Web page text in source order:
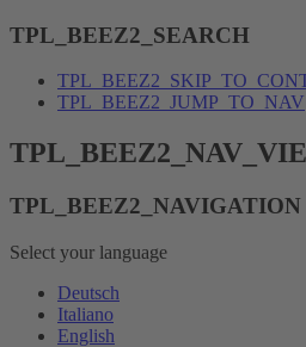
TPL_BEEZ2_SEARCH
TPL_BEEZ2_JUMP_TO_NAV
TPL_BEEZ2_NAVIGATION
Select your language
Deutsch
Italiano
English